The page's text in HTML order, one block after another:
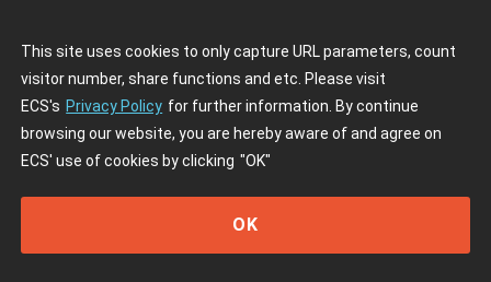
This site uses cookies to only capture URL parameters, count
visitor number, share functions and etc. Please visit
ECS's Privacy Policy for further information. By continue
browsing our website, you are hereby aware of and agree on
ECS' use of cookies by clicking "OK"
OK